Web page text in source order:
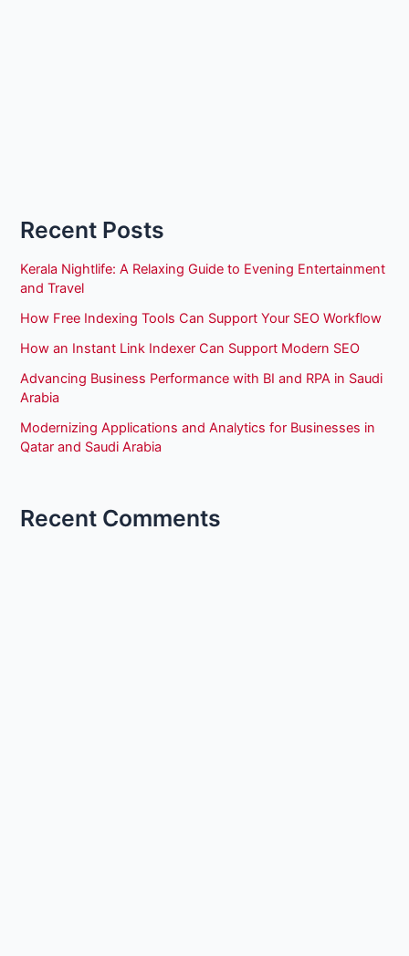
Recent Posts
Kerala Nightlife: A Relaxing Guide to Evening Entertainment
and Travel
How Free Indexing Tools Can Support Your SEO Workflow
How an Instant Link Indexer Can Support Modern SEO
Advancing Business Performance with BI and RPA in Saudi
Arabia
Modernizing Applications and Analytics for Businesses in
Qatar and Saudi Arabia
Recent Comments